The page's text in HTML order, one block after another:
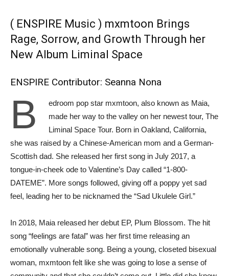
( ENSPIRE Music ) mxmtoon Brings
Rage, Sorrow, and Growth Through her
New Album Liminal Space
ENSPIRE Contributor: Seanna Nona
B
edroom pop star mxmtoon, also known as Maia,
made her way to the valley on her newest tour, The
Liminal Space Tour. Born in Oakland, California,
she was raised by a Chinese-American mom and a German-
Scottish dad. She released her first song in July 2017, a
tongue-in-cheek ode to Valentine’s Day called “1-800-
DATEME”. More songs followed, giving off a poppy yet sad
feel, leading her to be nicknamed the “Sad Ukulele Girl.”
In 2018, Maia released her debut EP, Plum Blossom. The hit
song “feelings are fatal” was her first time releasing an
emotionally vulnerable song. Being a young, closeted bisexual
woman, mxmtoon felt like she was going to lose a sense of